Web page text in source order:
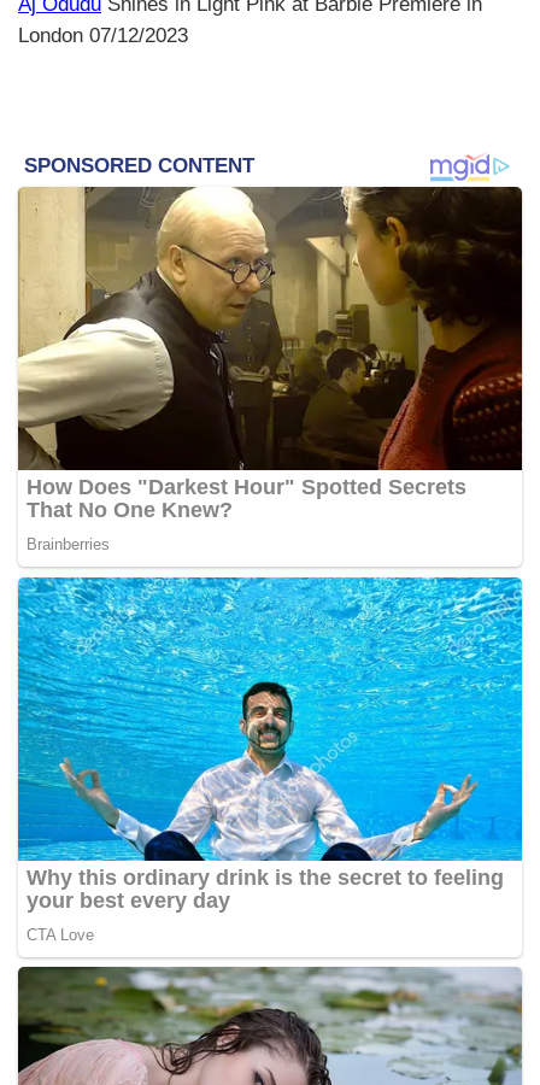
Aj Odudu Shines in Light Pink at Barbie Premiere in
London 07/12/2023